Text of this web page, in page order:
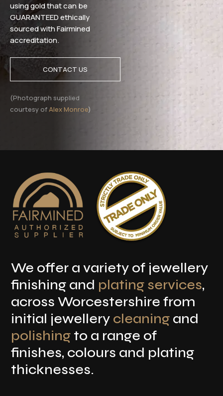
using gold that can be
GUARANTEED ethically
sourced with Fairmined
accreditation.
CONTACT US
(Photograph supplied
courtesy ofAlex Monroe)
We offer a variety of jewellery
finishing and plating services,
across Worcestershire from
initial jewellery cleaning and
polishing to a range of
finishes, colours and plating
thicknesses.